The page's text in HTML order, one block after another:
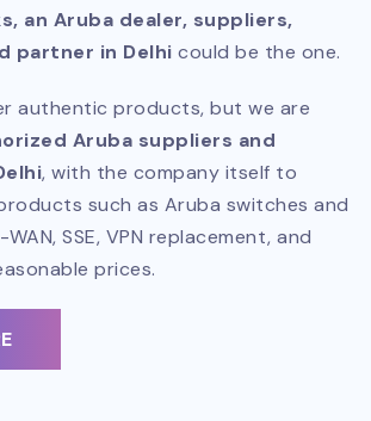
an Aruba dealer, suppliers,
partner in Delhi could be the one.
authentic products, but we are
Aruba suppliers and
, with the company itself to
such as Aruba switches and
SSE, VPN replacement, and
prices.